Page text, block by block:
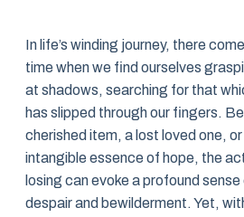
In life’s winding journey, there
time when we find ourselves
at shadows, searching for that
has slipped through our fingers.
cherished item, a lost loved one,
intangible essence of hope, the
losing can evoke a profound sense
despair and bewilderment. Yet,